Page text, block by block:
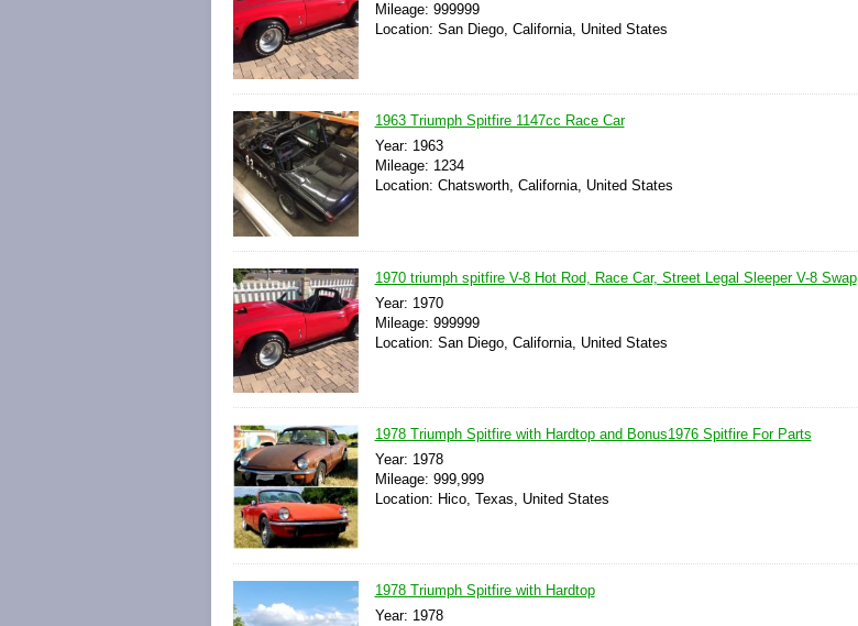
Mileage: 999999
Location: San Diego, California, United States
1963 Triumph Spitfire 1147cc Race Car
Year: 1963
Mileage: 1234
Location: Chatsworth, California, United States
1970 triumph spitfire V-8 Hot Rod, Race Car, Street Legal Sleeper V-8 Swap
Year: 1970
Mileage: 999999
Location: San Diego, California, United States
1978 Triumph Spitfire with Hardtop and Bonus1976 Spitfire For Parts
Year: 1978
Mileage: 999,999
Location: Hico, Texas, United States
1978 Triumph Spitfire with Hardtop
Year: 1978